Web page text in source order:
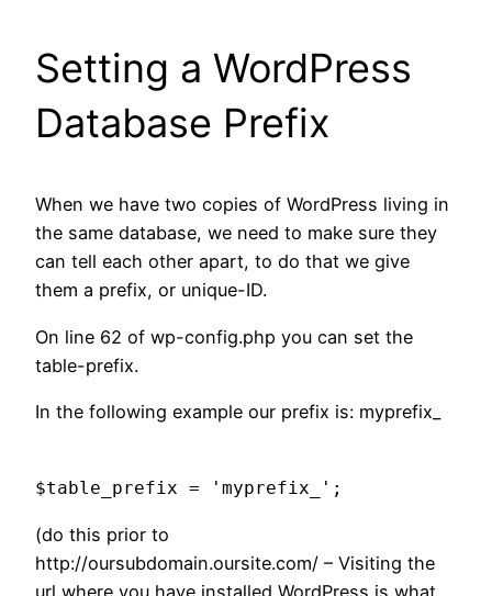
Setting a WordPress
Database Prefix
When we have two copies of WordPress living in
the same database, we need to make sure they
can tell each other apart, to do that we give
them a prefix, or unique-ID.
On line 62 of wp-config.php you can set the
table-prefix.
In the following example our prefix is: myprefix_
$table_prefix = 'myprefix_';
(do this prior to
http://oursubdomain.oursite.com/ – Visiting the